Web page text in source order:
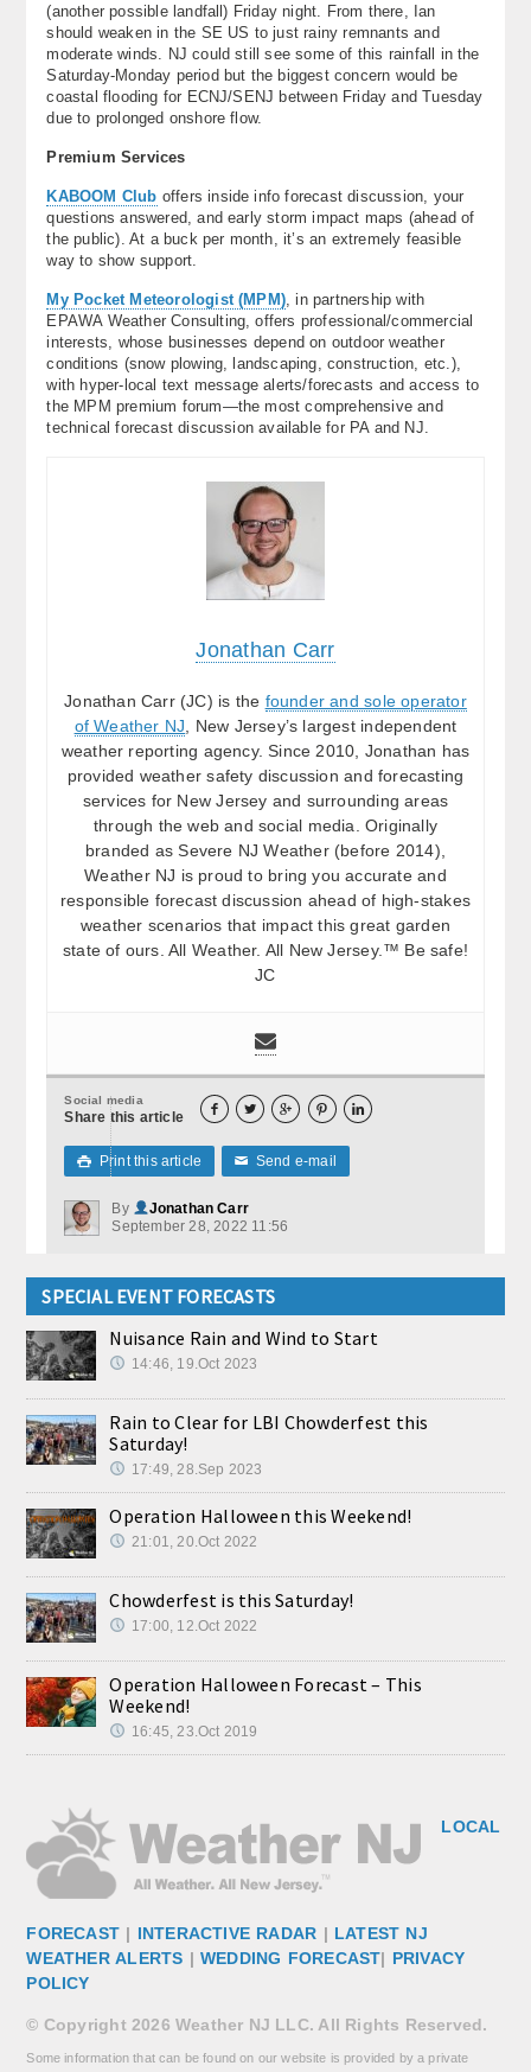
(another possible landfall) Friday night. From there, Ian
should weaken in the SE US to just rainy remnants and
moderate winds. NJ could still see some of this rainfall in the
Saturday-Monday period but the biggest concern would be
coastal flooding for ECNJ/SENJ between Friday and Tuesday
due to prolonged onshore flow.
Premium Services
KABOOM Club offers inside info forecast discussion, your
questions answered, and early storm impact maps (ahead of
the public). At a buck per month, it’s an extremely feasible
way to show support.
My Pocket Meteorologist (MPM) , in partnership with
EPAWA Weather Consulting, offers professional/commercial
interests, whose businesses depend on outdoor weather
conditions (snow plowing, landscaping, construction, etc.),
with hyper-local text message alerts/forecasts and access to
the MPM premium forum—the most comprehensive and
technical forecast discussion available for PA and NJ.
Jonathan Carr
Jonathan Carr (JC) is the founder and sole operator
of Weather NJ , New Jersey’s largest independent
weather reporting agency. Since 2010, Jonathan has
provided weather safety discussion and forecasting
services for New Jersey and surrounding areas
through the web and social media. Originally
branded as Severe NJ Weather (before 2014),
Weather NJ is proud to bring you accurate and
responsible forecast discussion ahead of high-stakes
weather scenarios that impact this great garden
state of ours. All Weather. All New Jersey.™ Be safe!
JC
Social media
Share this article     
 Print this article ✉ Send e-mail
By
Jonathan Carr
September 28, 2022 11:56
SPECIAL EVENT FORECASTS
Nuisance Rain and Wind to Start
14:46, 19.Oct 2023
Rain to Clear for LBI Chowderfest this
Saturday!
17:49, 28.Sep 2023
Operation Halloween this Weekend!
21:01, 20.Oct 2022
Chowderfest is this Saturday!
17:00, 12.Oct 2022
Operation Halloween Forecast – This
Weekend!
16:45, 23.Oct 2019
LOCAL
FORECAST | INTERACTIVE RADAR | LATEST NJ
WEATHER ALERTS | WEDDING FORECAST| PRIVACY
POLICY
© Copyright 2026 Weather NJ LLC. All Rights Reserved.
Some information that can be found on our website is provided by a private